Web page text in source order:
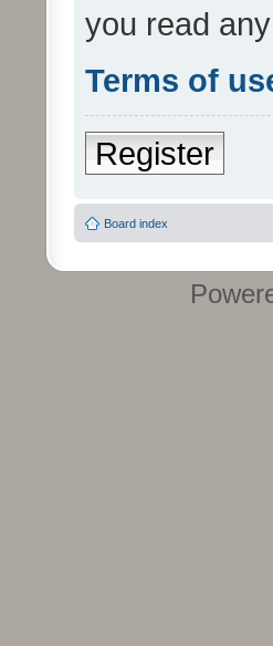
you read
Terms of
Register
Board index